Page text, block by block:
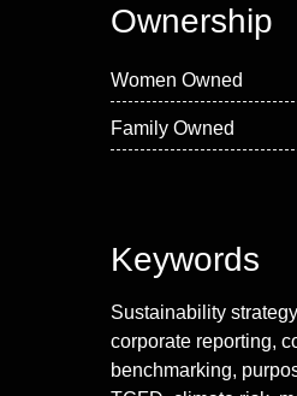
Ownership
Women Owned
Family Owned
Keywords
Sustainability
corporate reporting,
benchmarking,